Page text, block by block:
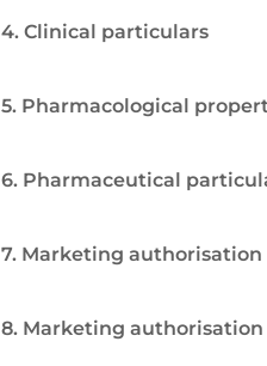
4. Clinical particulars
5. Pharmacological
6. Pharmaceutical
7. Marketing authorisation
8. Marketing